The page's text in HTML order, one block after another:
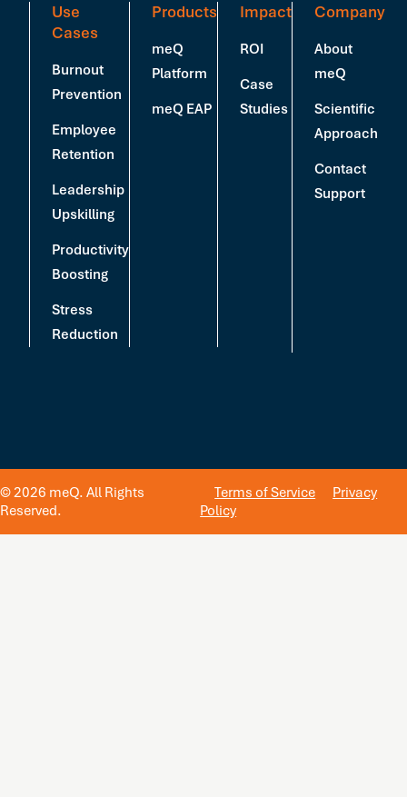
Use
Cases
Burnout
Prevention
Employee
Retention
Leadership
Upskilling
Productivity
Boosting
Stress
Reduction
Products
meQ
Platform
meQ EAP
Impact
ROI
Case
Studies
Company
About
meQ
Scientific
Approach
Contact
Support
© 2026 meQ. All Rights
Reserved.
Terms of Service
Privacy
Policy